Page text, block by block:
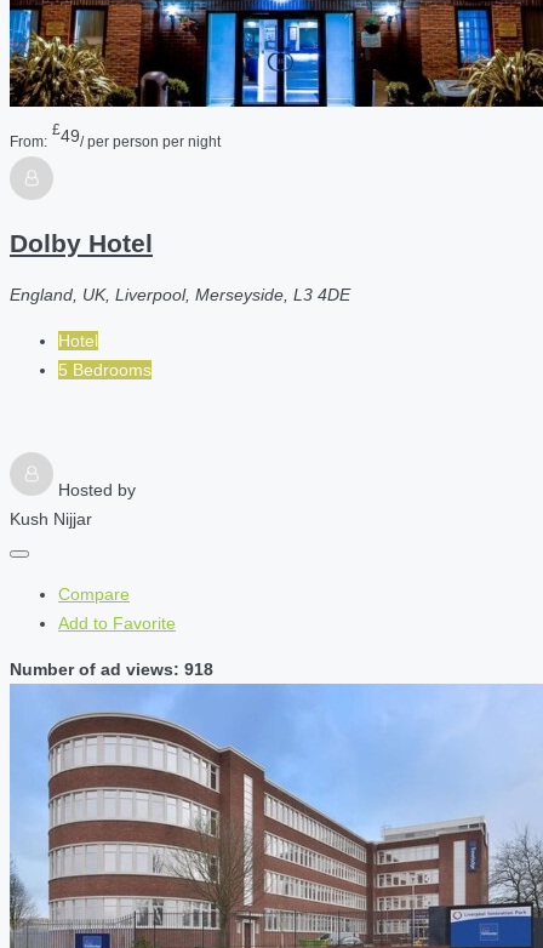
From:
£49/ per person per night
Dolby Hotel
England, UK, Liverpool, Merseyside, L3 4DE
Hotel
5 Bedrooms
Hosted by
Kush Nijjar
Compare
Add to Favorite
Number of ad views: 918